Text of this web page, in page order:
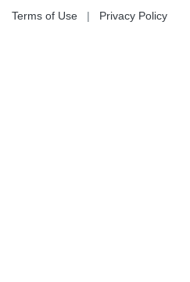
Terms of Use | Privacy Policy